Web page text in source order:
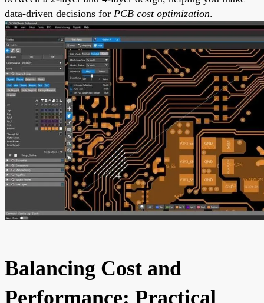
data-driven decisions for PCB cost optimization.
Balancing Cost and
Performance: Practical